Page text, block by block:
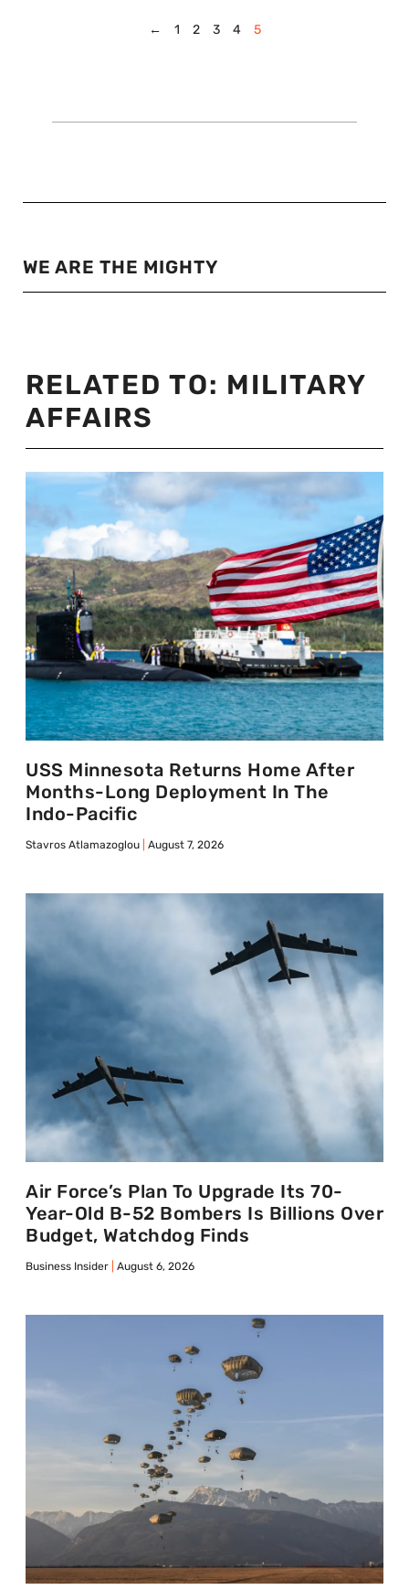
← 1 2 3 4 5
WE ARE THE MIGHTY
RELATED TO: MILITARY
AFFAIRS
USS Minnesota Returns Home After
Months-Long Deployment In The
Indo-Pacific
Stavros Atlamazoglou August 7, 2026
Air Force’s Plan To Upgrade Its 70-
Year-Old B-52 Bombers Is Billions Over
Budget, Watchdog Finds
Business Insider August 6, 2026